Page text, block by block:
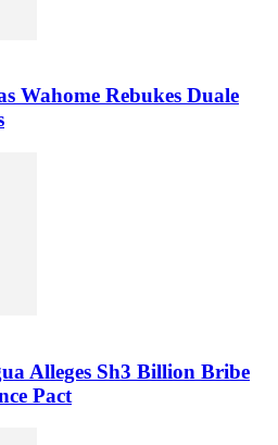
Wahome Rebukes Duale
Alleges Sh3 Billion Bribe
Pact